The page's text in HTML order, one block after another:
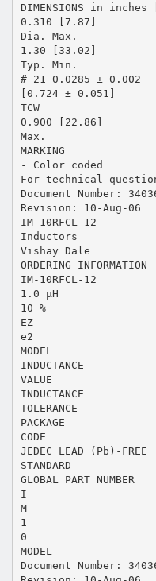
DIMENSIONS in
0.310 [7.87]
Dia. Max.
1.30 [33.02]
Typ. Min.
# 21 0.0285 ± 0.002
[0.724 ± 0.051]
TCW
0.900 [22.86]
Max.
MARKING
- Color coded
For technical
Document Number:
Revision: 10-Aug-06
IM-10RFCL-12
Inductors
Vishay Dale
ORDERING INFORMATION
IM-10RFCL-12
1.0 µH
10 %
EZ
e2
MODEL
INDUCTANCE
VALUE
INDUCTANCE
TOLERANCE
PACKAGE
CODE
JEDEC LEAD (Pb)-FREE
STANDARD
GLOBAL PART NUMBER
I
M
1
0
MODEL
Document Number: